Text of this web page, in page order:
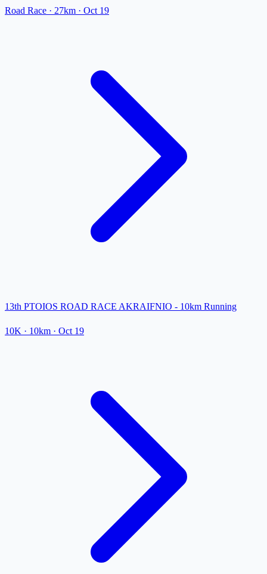
Road Race · 27km · Oct 19
13th PTOIOS ROAD RACE AKRAIFNIO - 10km Running
10K · 10km · Oct 19